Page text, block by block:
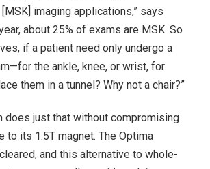
imaging applications,” says
about 25% of exams are MSK. So
if a patient need only undergo a
the ankle, knee, or wrist, for
them in a tunnel? Why not a chair?”
does just that without compromising
to its 1.5T magnet. The Optima
and this alternative to whole-